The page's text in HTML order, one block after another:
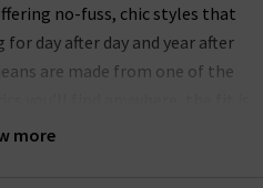
more
no-fuss, chic styles that
day after day and year after
are made from one of the
comfortable enough for all-day